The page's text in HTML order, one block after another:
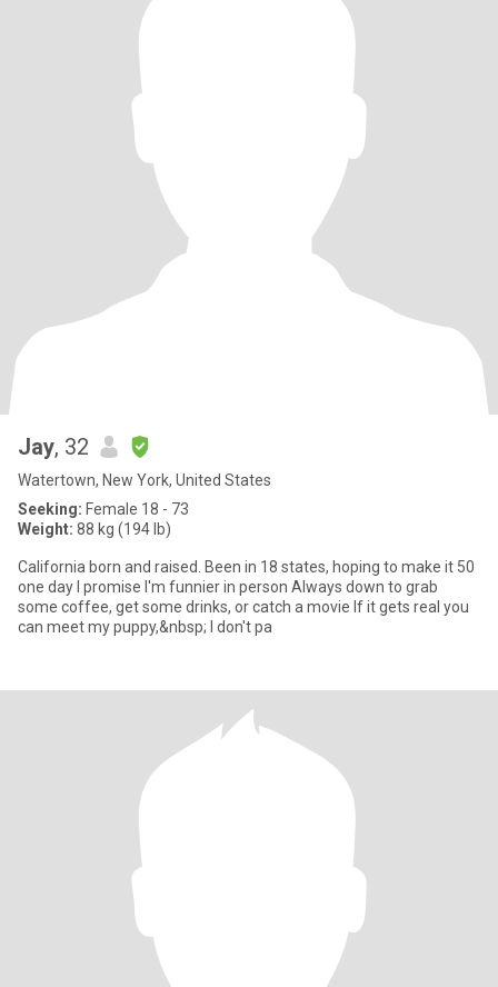
Jay, 32
Watertown, New York, United States
Seeking: Female 18 - 73
Weight: 88 kg (194 lb)
California born and raised. Been in 18 states, hoping to make it 50
one day I promise I'm funnier in person Always down to grab
some coffee, get some drinks, or catch a movie If it gets real you
can meet my puppy,&nbsp; I don't pa